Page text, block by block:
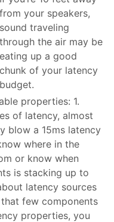
from your speakers,
sound traveling
through the air may be
eating up a good
chunk of your latency
budget.
properties: 1.
of latency, almost
blow a 15ms latency
where in the
or know when
is stacking up to
latency sources
few components
properties, you